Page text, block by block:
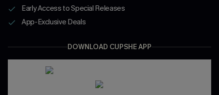
Early Access to Special Releases
App-Exclusive Deals
DOWNLOAD CUPSHE APP